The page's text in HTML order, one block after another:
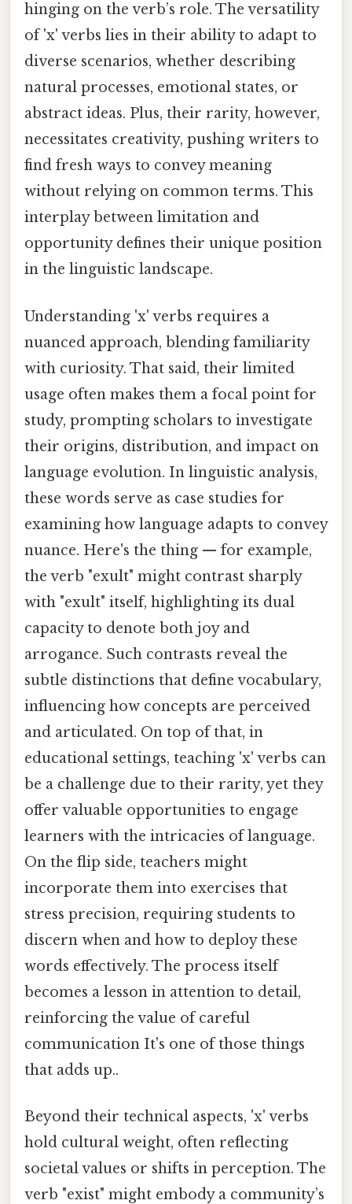
hinging on the verb’s role. The versatility
of 'x' verbs lies in their ability to adapt to
diverse scenarios, whether describing
natural processes, emotional states, or
abstract ideas. Plus, their rarity, however,
necessitates creativity, pushing writers to
find fresh ways to convey meaning
without relying on common terms. This
interplay between limitation and
opportunity defines their unique position
in the linguistic landscape.
Understanding 'x' verbs requires a
nuanced approach, blending familiarity
with curiosity. That said, their limited
usage often makes them a focal point for
study, prompting scholars to investigate
their origins, distribution, and impact on
language evolution. In linguistic analysis,
these words serve as case studies for
examining how language adapts to convey
nuance. Here's the thing — for example,
the verb "exult" might contrast sharply
with "exult" itself, highlighting its dual
capacity to denote both joy and
arrogance. Such contrasts reveal the
subtle distinctions that define vocabulary,
influencing how concepts are perceived
and articulated. On top of that, in
educational settings, teaching 'x' verbs can
be a challenge due to their rarity, yet they
offer valuable opportunities to engage
learners with the intricacies of language.
On the flip side, teachers might
incorporate them into exercises that
stress precision, requiring students to
discern when and how to deploy these
words effectively. The process itself
becomes a lesson in attention to detail,
reinforcing the value of careful
communication It's one of those things
that adds up..
Beyond their technical aspects, 'x' verbs
hold cultural weight, often reflecting
societal values or shifts in perception. The
verb "exist" might embody a community’s